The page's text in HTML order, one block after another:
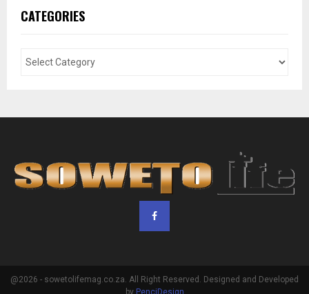
CATEGORIES
@2026 - sowetolifemag.co.za. All Right Reserved. Designed and Developed